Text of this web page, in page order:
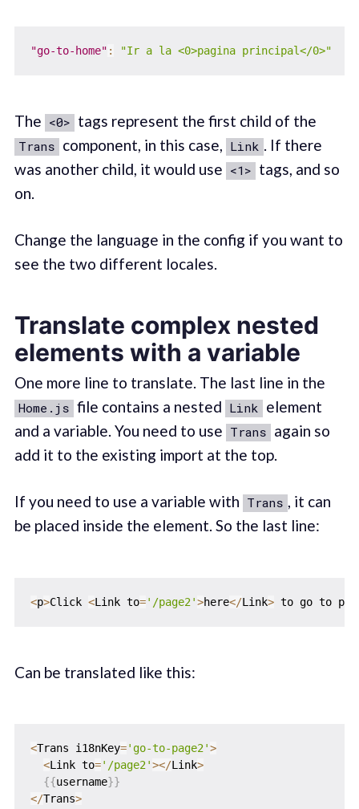
"go-to-home" : "Ir a la <0>pagina principal</0>"
The <0> tags represent the first child of the
Trans component, in this case, Link . If there
was another child, it would use <1> tags, and so
on.
Change the language in the config if you want to
see the two different locales.
Translate complex nested
elements with a variable
One more line to translate. The last line in the
Home.js file contains a nested Link element
and a variable. You need to use Trans again so
add it to the existing import at the top.
If you need to use a variable with Trans , it can
be placed inside the element. So the last line:
<p>Click <Link to='/page2'>here</Link> to go to
Can be translated like this:
<Trans i18nKey='go-to-page2'>
<Link to='/page2'></Link>
{{username}}
</Trans>